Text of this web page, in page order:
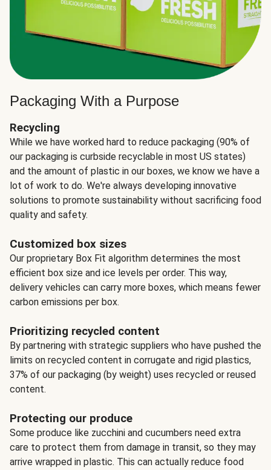
Packaging With a Purpose
Recycling
While we have worked hard to reduce packaging (90% of
our packaging is curbside recyclable in most US states)
and the amount of plastic in our boxes, we know we have a
lot of work to do. We're always developing innovative
solutions to promote sustainability without sacrificing food
quality and safety.
Customized box sizes
Our proprietary Box Fit algorithm determines the most
efficient box size and ice levels per order. This way,
delivery vehicles can carry more boxes, which means fewer
carbon emissions per box.
Prioritizing recycled content
By partnering with strategic suppliers who have pushed the
limits on recycled content in corrugate and rigid plastics,
37% of our packaging (by weight) uses recycled or reused
content.
Protecting our produce
Some produce like zucchini and cucumbers need extra
care to protect them from damage in transit, so they may
arrive wrapped in plastic. This can actually reduce food